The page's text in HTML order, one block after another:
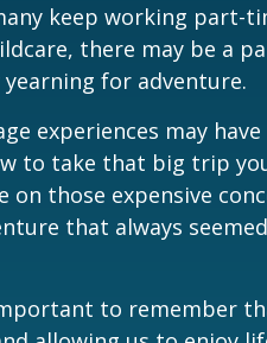
keep working part-
there may be a
for adventure.
experiences may
to take that big trip
on those expensive
that always
to remember